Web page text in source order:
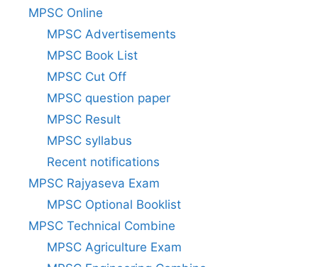
MPSC Online
MPSC Advertisements
MPSC Book List
MPSC Cut Off
MPSC question paper
MPSC Result
MPSC syllabus
Recent notifications
MPSC Rajyaseva Exam
MPSC Optional Booklist
MPSC Technical Combine
MPSC Agriculture Exam